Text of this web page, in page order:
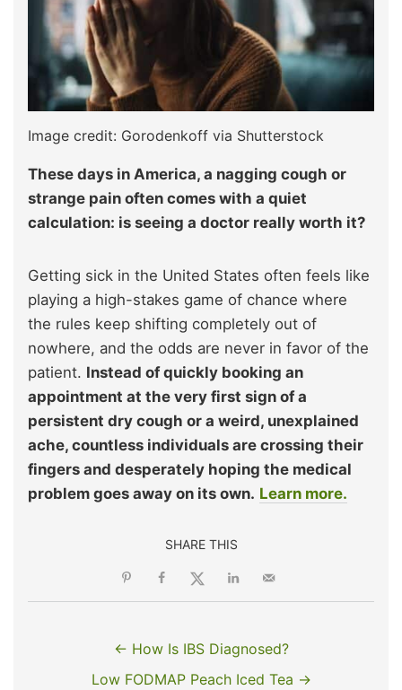
Image credit: Gorodenkoff via Shutterstock
These days in America, a nagging cough or
strange pain often comes with a quiet
calculation: is seeing a doctor really worth it?
Getting sick in the United States often feels like
playing a high-stakes game of chance where
the rules keep shifting completely out of
nowhere, and the odds are never in favor of the
patient. Instead of quickly booking an
appointment at the very first sign of a
persistent dry cough or a weird, unexplained
ache, countless individuals are crossing their
fingers and desperately hoping the medical
problem goes away on its own. Learn more.
SHARE THIS
← How Is IBS Diagnosed?
Low FODMAP Peach Iced Tea →